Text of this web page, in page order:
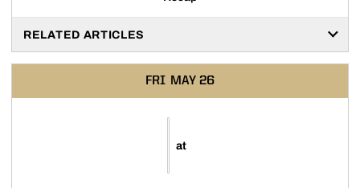
RELATED ARTICLES
FRI MAY 26
at